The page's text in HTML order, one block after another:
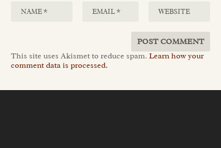
This site uses Akismet to reduce spam.Learn how your
comment data is processed.